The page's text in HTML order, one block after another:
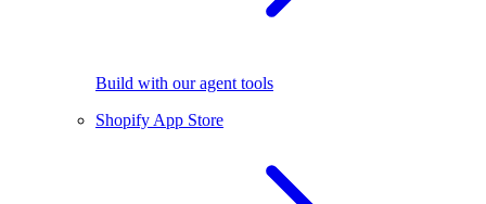
Build with our agent tools
Shopify App Store